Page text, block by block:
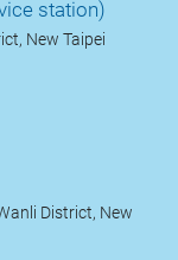
station)
New Taipei
District, New